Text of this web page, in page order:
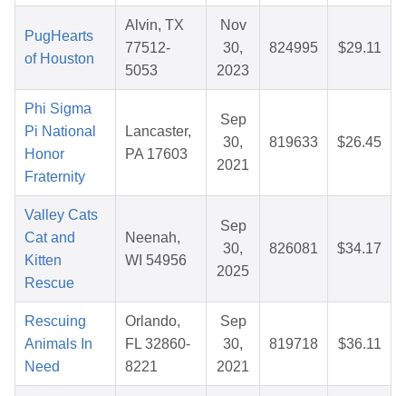
PugHearts
of Houston
Alvin, TX
77512-
5053
Nov
30,
2023
824995 $29.11
Phi Sigma
Pi National
Honor
Fraternity
Lancaster,
PA 17603
Sep
30,
2021
819633 $26.45
Valley Cats
Cat and
Kitten
Rescue
Neenah,
WI 54956
Sep
30,
2025
826081 $34.17
Rescuing
Animals In
Need
Orlando,
FL 32860-
8221
Sep
30,
2021
819718 $36.11